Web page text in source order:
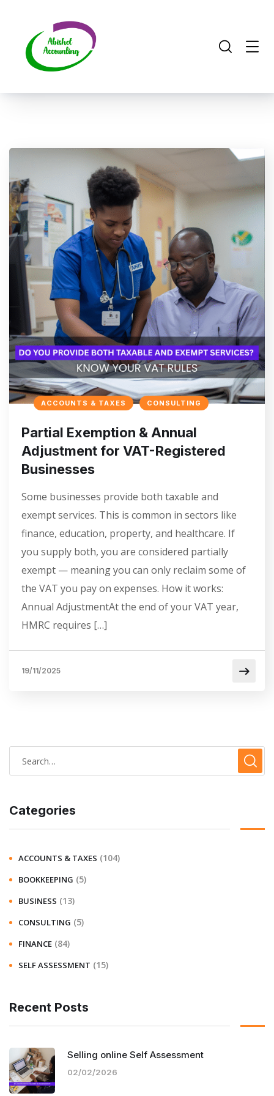
ACCOUNTS & TAXES CONSULTING
Partial Exemption & Annual
Adjustment for VAT-Registered
Businesses
Some businesses provide both taxable and
exempt services. This is common in sectors like
finance, education, property, and healthcare. If
you supply both, you are considered partially
exempt — meaning you can only reclaim some of
the VAT you pay on expenses. How it works:
Annual AdjustmentAt the end of your VAT year,
HMRC requires […]
19/11/2025
Categories
ACCOUNTS & TAXES (104)
BOOKKEEPING (5)
BUSINESS (13)
CONSULTING (5)
FINANCE (84)
SELF ASSESSMENT (15)
Recent Posts
Selling online Self Assessment
02/02/2026